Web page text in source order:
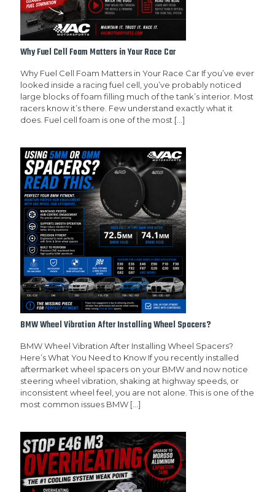
Why Fuel Cell Foam Matters in Your Race Car
Why Fuel Cell Foam Matters in Your Race Car If you’ve ever
looked inside a racing fuel cell, you’ve probably noticed
large blocks of foam filling much of the tank’s interior. Most
racers know it’s there. Few understand exactly what it
does. Fuel cell foam is one of the most […]
BMW Wheel Vibration After Installing Wheel Spacers?
BMW Wheel Vibration After Installing Wheel Spacers?
Here’s What You Need to Know If you recently installed
aftermarket wheel spacers on your BMW and now notice
steering wheel vibration, shaking at highway speeds, or
inconsistent wheel feel, you are not alone. This is one of the
most common issues BMW […]